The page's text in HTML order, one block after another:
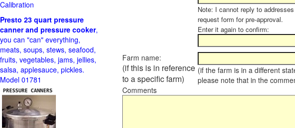
Note: I cannot reply to
request form for pre-approval.
Enter it again to confirm:
Farm name:
(if this is in reference
to a specific farm)
(if the farm is in a different
please note that in the
Comments
Calibration
Presto 23 quart pressure
canner and pressure cooker,
you can "can" everything,
meats, soups, stews, seafood,
fruits, vegetables, jams, jellies,
salsa, applesauce, pickles.
Model 01781